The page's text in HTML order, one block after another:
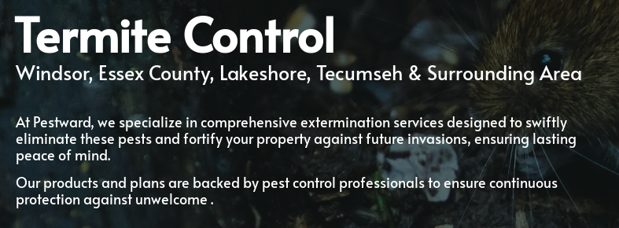
Termite Control
Windsor, Essex County, Lakeshore, Tecumseh & Surrounding Area
At Pestward, we specialize in comprehensive extermination services designed to swiftly
eliminate these pests and fortify your property against future invasions, ensuring lasting
peace of mind.
Our products and plans are backed by pest control professionals to ensure continuous
protection against unwelcome .